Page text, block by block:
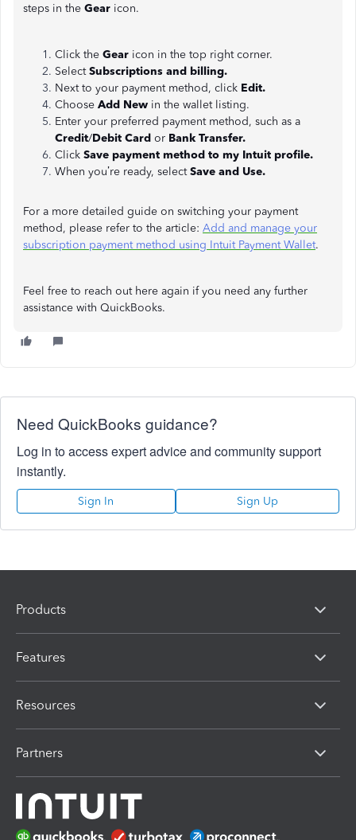
steps in the Gear icon.
Click the Gear icon in the top right corner.
SelectSubscriptions and billing.
Next to your payment method, click Edit.
Choose Add New in the wallet listing.
Enter your preferred payment method, such as a
Credit/Debit Card or Bank Transfer.
Click Save payment method to my Intuit profile.
When you’re ready, selectSave and Use.
For a more detailed guide on switching your payment
method, please refer to the article: Add and manage your
subscription payment method using Intuit Payment Wallet.
Feel free to reach out here again if you need any further
assistance with QuickBooks.
Need QuickBooks guidance?
Log in to access expert advice and community support
instantly.
Sign In Sign Up
Products
Features
Resources
Partners